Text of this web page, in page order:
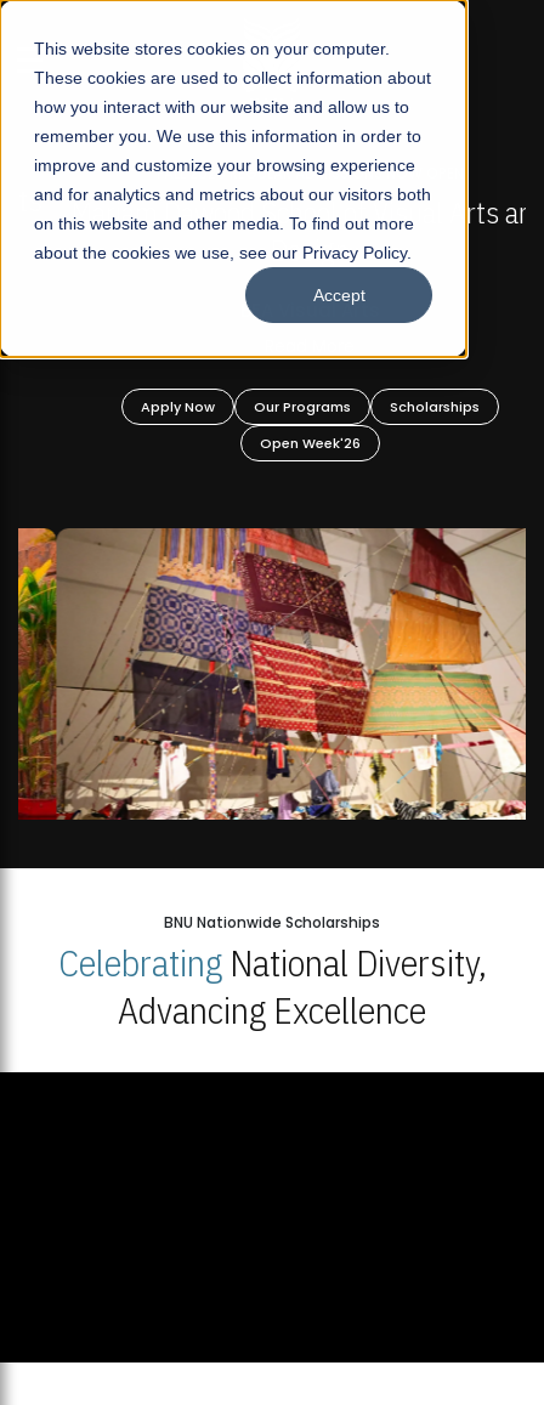
This website stores cookies on your computer.
These cookies are used to collect information about
how you interact with our website and allow us to
remember you. We use this information in order to
improve and customize your browsing experience
and for analytics and metrics about our visitors both
on this website and other media. To find out more
about the cookies we use, see our Privacy Policy.
Accept
☰
FALL 2026 REGULAR ADMISSIONS NOW OPEN
Mariam Dawood School of Visual Arts and
Design
BFA Visual Arts
Apply Now Our Programs
Scholarships
Open Week'26
BNU Nationwide Scholarships
CelebratingNational Diversity,
Advancing Excellence